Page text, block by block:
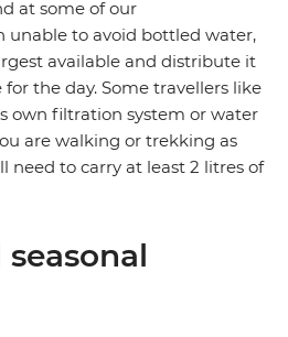
at some of our
unable to avoid bottled water,
available and distribute it
the day. Some travellers like
own filtration system or water
are walking or trekking as
need to carry at least 2 litres of